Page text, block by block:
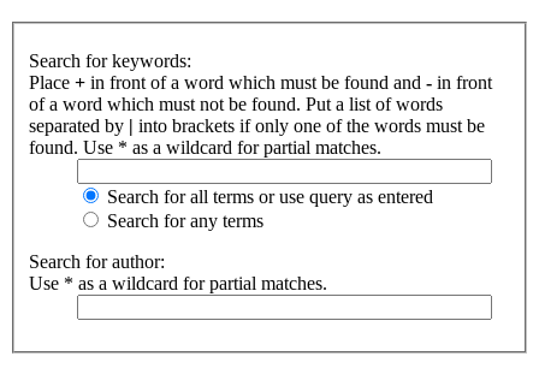
Search for keywords:
Place + in front of a word which must be found and - in front
of a word which must not be found. Put a list of words
separated by | into brackets if only one of the words must be
found. Use * as a wildcard for partial matches.
Search for all terms or use query as entered
Search for any terms
Search for author:
Use * as a wildcard for partial matches.